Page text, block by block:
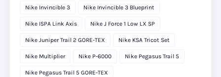
Nike Invincible 3 Nike Invincible 3 Blueprint
Nike ISPA Link Axis Nike J Force 1 Low LX SP
Nike Juniper Trail 2 GORE-TEX Nike KSA Tricot Set
Nike Multiplier Nike P-6000 Nike Pegasus Trail 5
Nike Pegasus Trail 5 GORE-TEX